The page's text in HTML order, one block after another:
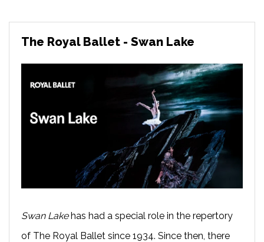
The Royal Ballet - Swan Lake
Swan Lakehas had a special role in the repertory
of The Royal Ballet since 1934. Since then, there